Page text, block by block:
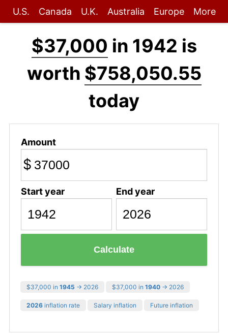
U.S. Canada U.K. Australia Europe More
$37,000 in 1942 is
worth $758,050.55
today
Amount
$
Start year End year
Calculate
$37,000 in 1945 → 2026 $37,000 in 1940 → 2026
2026 inflation rate Salary inflation Future inflation